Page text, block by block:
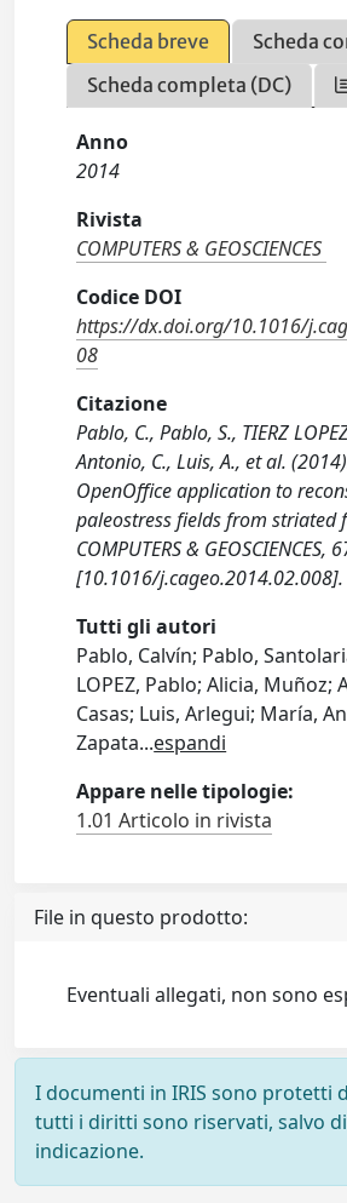
Scheda breve
Scheda
Scheda completa (DC)
Anno
2014
Rivista
COMPUTERS & GEOSCIENCES
Codice DOI
https://dx.doi.org/10.1016/
08
Citazione
Pablo, C., Pablo, S., TIERZ
Antonio, C., Luis, A., et al.
OpenOffice application to
paleostress fields from striated
COMPUTERS & GEOSCIENCES,
[10.1016/j.cageo.2014.02.008].
Tutti gli autori
Pablo, Calvín; Pablo,
LOPEZ, Pablo; Alicia, Muñoz;
Casas; Luis, Arlegui; María,
Zapata...espandi
Appare nelle tipologie:
1.01 Articolo in rivista
File in questo prodotto:
Eventuali allegati, non sono
I documenti in IRIS sono protetti
tutti i diritti sono riservati, salvo
indicazione.